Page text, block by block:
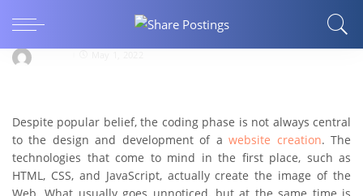
What are the 7 steps to creating a website?
Despite popular belief, the coding phase is not always central
to the design and development of a website creation. The
technologies that come to mind in the first place, such as
HTML, CSS, and JavaScript, actually create the image of the